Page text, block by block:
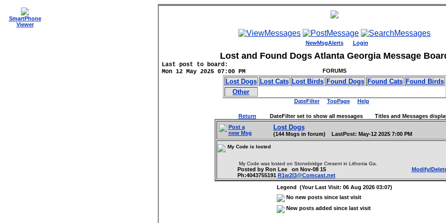
SmartPhone
Viewer
NewMsgAlerts Login
Lost and Found Dogs Atlanta Georgia Message
Last post to board:
Mon 12 May 2025 07:00 PM
FORUMS
Lost Dogs Lost Cats Lost Birds Found Dogs Found Cats Found Birds
Other
DateFilter TopPage Help
Return DateFilter set to show all messages Titles and Messages
Post a
new Msg
Lost Dogs
(144 Msgs in forum) LastPost: May-12 2025 7:00 PM
My Code is losted
My Code was losted on Stonebridge Cresent in Lithonia Ga.
Posted by Ron Lee on Nov-08 15
Modify/
Ph:4043755191 R1w2l3@Comcast.net
Legend (Your Last Visit: 06 Aug 2026 03:07)
No new posts since last visit
New posts added since last visit